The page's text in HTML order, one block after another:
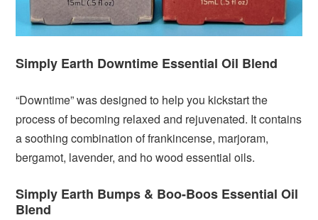
Simply Earth Downtime Essential Oil Blend
“Downtime” was designed to help you kickstart the
process of becoming relaxed and rejuvenated. It contains
a soothing combination of frankincense, marjoram,
bergamot, lavender, and ho wood essential oils.
Simply Earth Bumps & Boo-Boos Essential Oil
Blend